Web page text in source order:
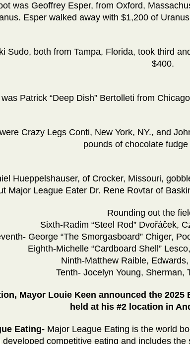
was Geoffrey Esper, from Oxford,
Esper walked away with $1,200 of
Sudo, both from Tampa, Florida, took third
$400.
Patrick “Deep Dish” Bertolleti from
Crazy Legs Conti, New York, NY., and
pounds of chocolate
Hueppelshauser, of Crocker, Missouri,
Major League Eater Dr. Rene Rovtar of
Rounding out the
Sixth-Radim “Steel Rod” Dvořáček,
George “The Smorgasboard” Chiger,
Eighth-Michelle “Cardboard Shell”
Ninth-Matthew Raible,
Tenth- Jocelyn Young, Sherman,
Mayor Louie Keen announced the
held at his #2 location in
Eating- Major League Eating is the world
competitive eating and includes